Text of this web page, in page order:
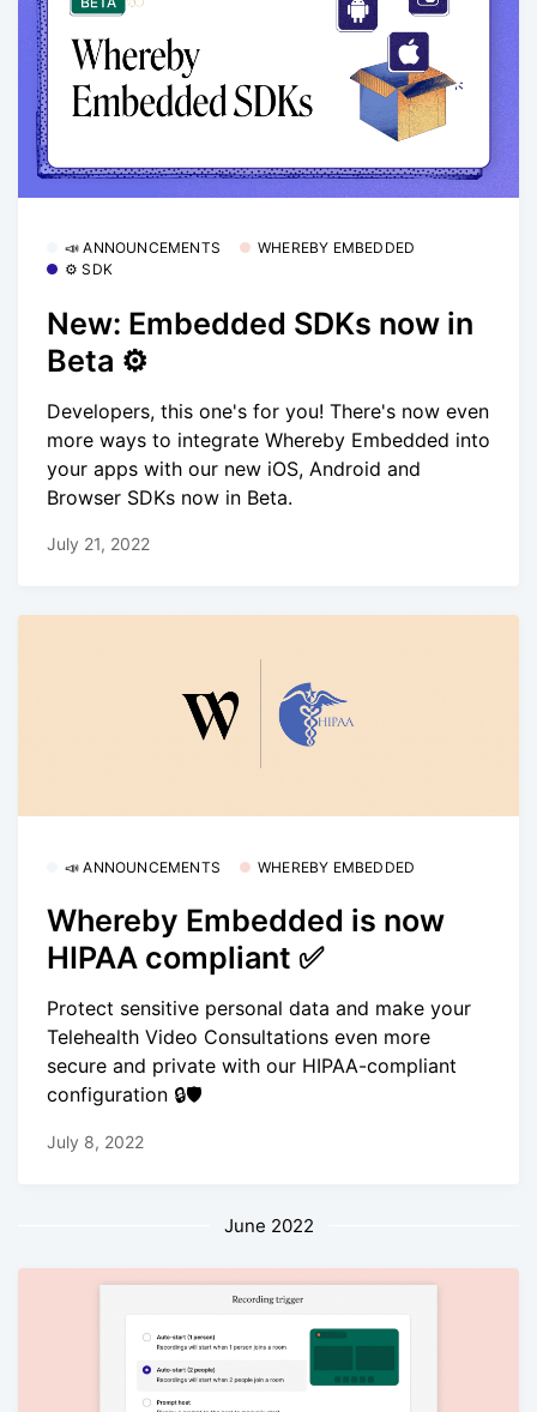
📣 ANNOUNCEMENTS
WHEREBY EMBEDDED
⚙️ SDK
New: Embedded SDKs now in
Beta ⚙️
Developers, this one's for you! There's now even
more ways to integrate Whereby Embedded into
your apps with our new iOS, Android and
Browser SDKs now in Beta.
July 21, 2022
📣 ANNOUNCEMENTS WHEREBY EMBEDDED
Whereby Embedded is now
HIPAA compliant ✅
Protect sensitive personal data and make your
Telehealth Video Consultations even more
secure and private with our HIPAA-compliant
configuration 🔒🛡
July 8, 2022
June 2022